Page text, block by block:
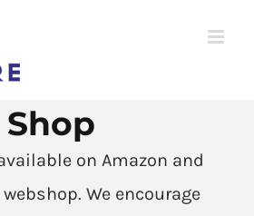
Shop
on Amazon and
We encourage